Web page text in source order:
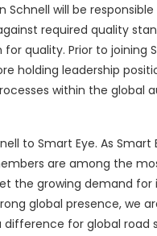
Schnell will be
required quality
quality. Prior to joining
holding leadership
within the global
to Smart Eye. As Smart
are among the
the growing demand for
global presence, we
for global road